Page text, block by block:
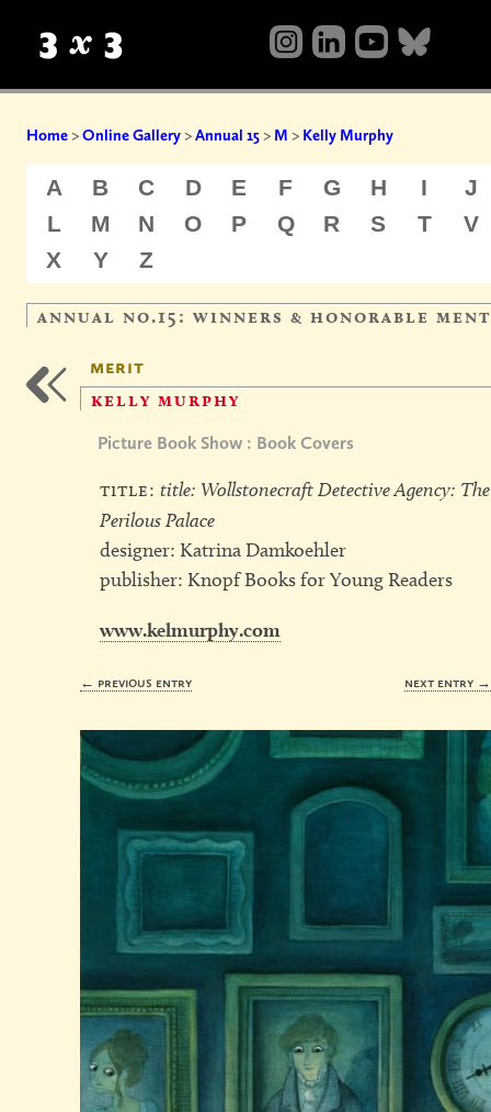
Home>Online Gallery>Annual 15> M > Kelly Murphy
A B C D E F G H I
J
L
M N O P Q R S T
V
X
Y Z
annual no.15: winners & honorable
merit
kelly murphy
Picture Book Show : Book Covers
title: title: Wollstonecraft Detective Agency: The
Perilous Palace
designer: Katrina Damkoehler
publisher: Knopf Books for Young Readers
www.kelmurphy.com
← previous entry next entry →